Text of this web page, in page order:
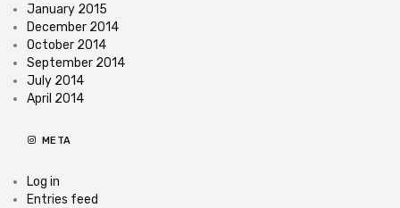
January 2015
December 2014
October 2014
September 2014
July 2014
April 2014
META
Log in
Entries feed